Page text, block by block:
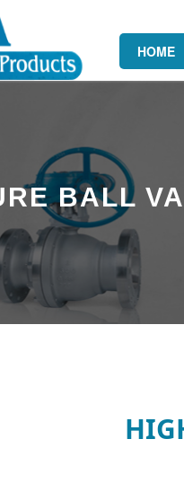
HOME
BALL